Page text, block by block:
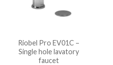
Riobel Pro EV01C –
Single hole lavatory
faucet